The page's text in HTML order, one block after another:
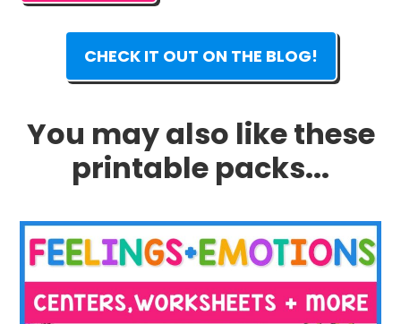
CHECK IT OUT ON THE BLOG!
You may also like these
printable packs...